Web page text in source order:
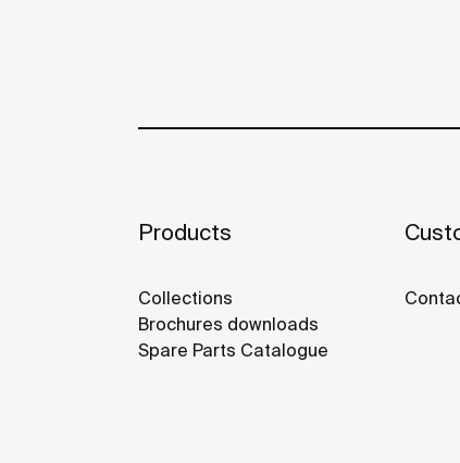
Products
Collections
Brochures downloads
Spare Parts Catalogue